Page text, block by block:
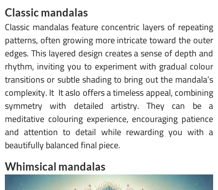
Classic mandalas
Classic mandalas feature concentric layers of repeating
patterns, often growing more intricate toward the outer
edges. This layered design creates a sense of depth and
rhythm, inviting you to experiment with gradual colour
transitions or subtle shading to bring out the mandala’s
complexity. It It aslo offers a timeless appeal, combining
symmetry with detailed artistry. They can be a
meditative colouring experience, encouraging patience
and attention to detail while rewarding you with a
beautifully balanced final piece.
Whimsical mandalas